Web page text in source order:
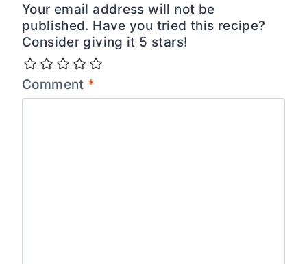
Your email address will not be
published. Have you tried this recipe?
Consider giving it 5 stars!
Comment *